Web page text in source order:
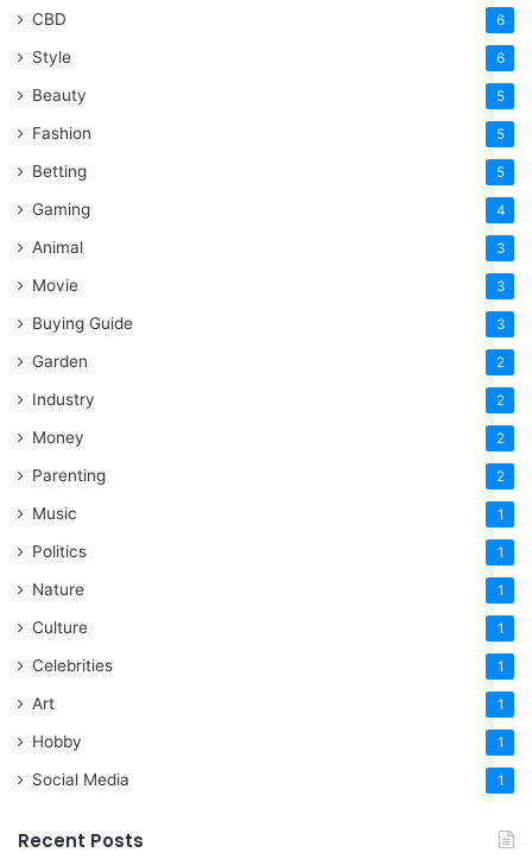
CBD 6
Style 6
Beauty 5
Fashion 5
Betting 5
Gaming 4
Animal 3
Movie 3
Buying Guide 3
Garden 2
Industry 2
Money 2
Parenting 2
Music 1
Politics 1
Nature 1
Culture 1
Celebrities 1
Art 1
Hobby 1
Social Media 1
Recent Posts